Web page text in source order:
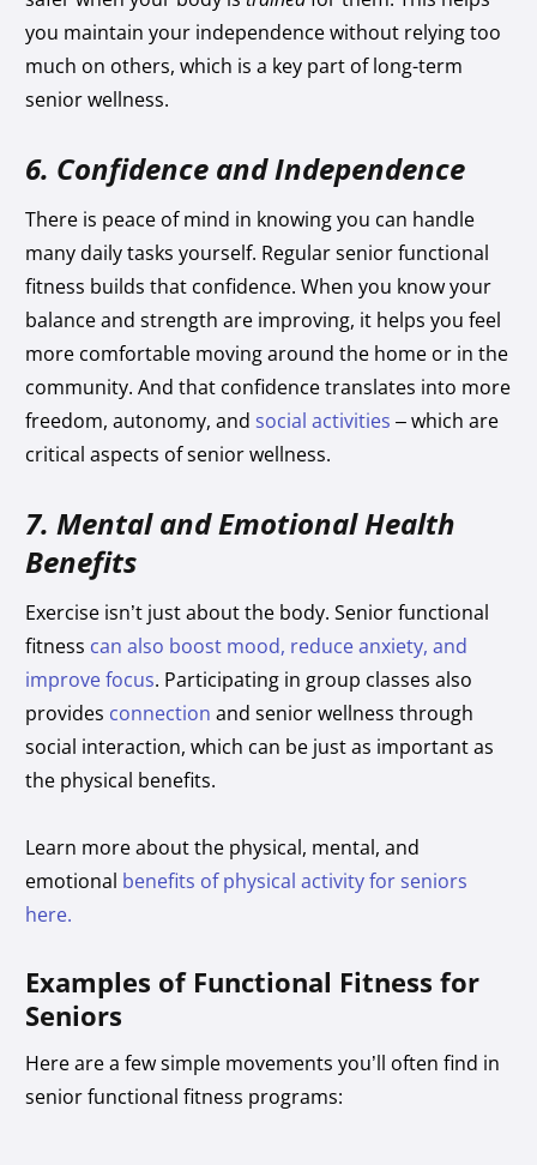
you maintain your independence without relying too
much on others, which is a key part of long-term
senior wellness.
6. Confidence and Independence
There is peace of mind in knowing you can handle
many daily tasks yourself. Regular senior functional
fitness builds that confidence. When you know your
balance and strength are improving, it helps you feel
more comfortable moving around the home or in the
community. And that confidence translates into more
freedom, autonomy, and social activities – which are
critical aspects of senior wellness.
7. Mental and Emotional Health
Benefits
Exercise isn’t just about the body. Senior functional
fitness can also boost mood, reduce anxiety, and
improve focus. Participating in group classes also
provides connection and senior wellness through
social interaction, which can be just as important as
the physical benefits.
Learn more about the physical, mental, and
emotional benefits of physical activity for seniors
here.
Examples of Functional Fitness for
Seniors
Here are a few simple movements you’ll often find in
senior functional fitness programs: